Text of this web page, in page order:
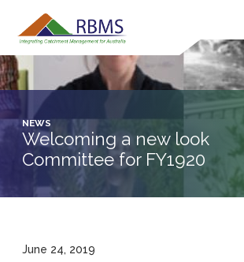
NEWS
Welcoming a new look
Committee for FY1920
June 24, 2019